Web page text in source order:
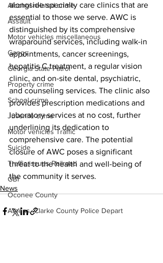
Alcohol related crime
Assault
Motor vehicles miscellaneous
Gangs
Georgia State Patrol
Property crime
School crime
Juvenile crime
Motor vehicles Traffic
Suicide
Traffic issues Railroad
GBI
Oconee County
Athens -Clarke County Police Depart
alongside specialty care clinics that are
essential to those we serve. AWC is
distinguished by its comprehensive
wraparound services, including walk-in
appointments, cancer screenings,
hepatitis C treatment, a regular vision
clinic, and on-site dental, psychiatric,
and counseling services. The clinic also
provides prescription medications and
laboratory services at no cost, further
underlining its dedication to
comprehensive care. The potential
closure of AWC poses a significant
threat to the health and well-being of
the community it serves.
News